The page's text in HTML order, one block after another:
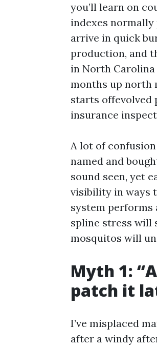
you’ll learn on
indexes normally
arrive in quick
production, and
in North
months up north
starts offevolved
insurance
A lot of
named and
sound seen, yet
visibility in ways
system
spline stress will
mosquitos will
Myth 1:
patch it
I’ve misplaced
after a windy